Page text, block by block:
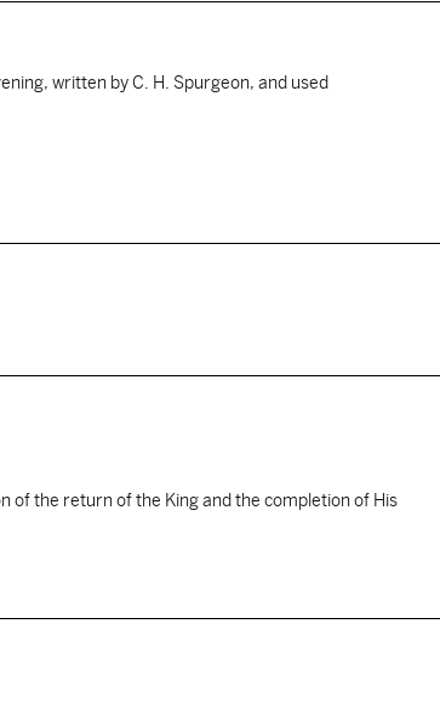
written by C. H. Spurgeon, and used
of the return of the King and the completion of His